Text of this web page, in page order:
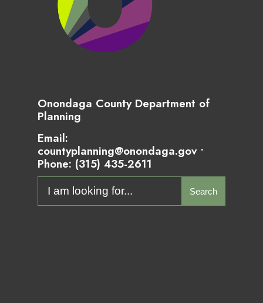
Onondaga County Department of
Planning
Email:
countyplanning@onondaga.gov •
Phone: (315) 435-2611
Search